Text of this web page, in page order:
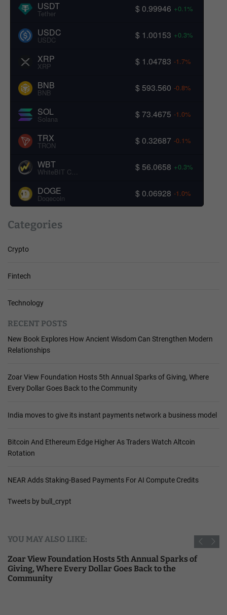
USDT
Tether $ 0.99946 +0.1%
USDC
USDC $ 1.00153 +0.3%
XRP
XRP $ 1.04783 -1.7%
BNB
BNB $ 593.560 -0.8%
SOL
Solana $ 73.4675 -1.0%
TRX
TRON $ 0.32687 -0.1%
WBT $ 56.0658 +0.3%
DOGE
Dogecoin $ 0.06928 -1.0%
Categories
Crypto
Fintech
Technology
RECENT POSTS
New Book Explores How Ancient Wisdom Can Strengthen Modern
Relationships
Zoar View Foundation Hosts 5th Annual Sparks of Giving, Where
Every Dollar Goes Back to the Community
India moves to give its instant payments network a business model
Bitcoin And Ethereum Edge Higher As Traders Watch Altcoin
Rotation
NEAR Adds Staking-Based Payments For AI Compute Credits
Tweets by bull_crypt
YOU MAY ALSO LIKE:
Zoar View Foundation Hosts 5th Annual Sparks of
Giving, Where Every Dollar Goes Back to the
Community